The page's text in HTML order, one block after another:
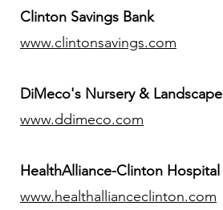
Clinton Savings Bank
www.clintonsavings.com
DiMeco's Nursery & Landscape
www.ddimeco.com
HealthAlliance-Clinton Hospital
www.healthallianceclinton.com